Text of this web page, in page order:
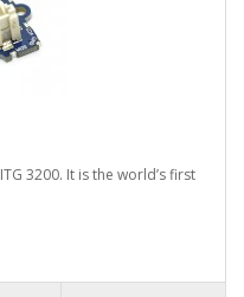
3200. It is the world’s first